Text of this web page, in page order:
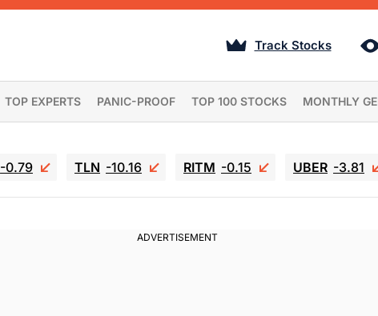
Track Stocks
TOP EXPERTS PANIC-PROOF TOP 100 STOCKS MONTHLY
-0.79 TLN -10.16 RITM -0.15 UBER -3.81